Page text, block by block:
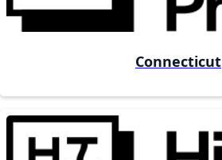
Connecticut